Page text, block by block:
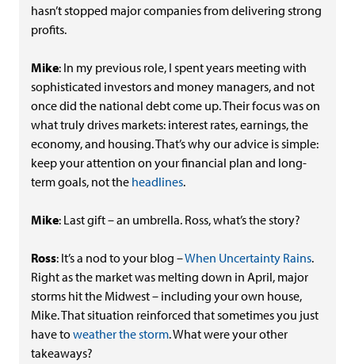
hasn’t stopped major companies from delivering strong
profits.
Mike: In my previous role, I spent years meeting with
sophisticated investors and money managers, and not
once did the national debt come up. Their focus was on
what truly drives markets: interest rates, earnings, the
economy, and housing. That’s why our advice is simple:
keep your attention on your financial plan and long-
term goals, not the headlines.
Mike: Last gift – an umbrella. Ross, what’s the story?
Ross: It’s a nod to your blog –When Uncertainty Rains.
Right as the market was melting down in April, major
storms hit the Midwest – including your own house,
Mike. That situation reinforced that sometimes you just
have toweather the storm. What were your other
takeaways?